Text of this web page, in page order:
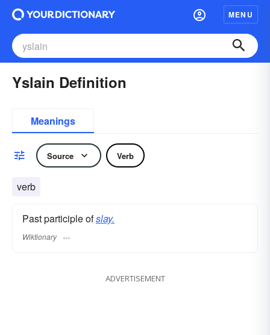
MENU
Yslain Definition
Meanings
Source Verb
verb
Past participle ofslay.
Wiktionary
ADVERTISEMENT